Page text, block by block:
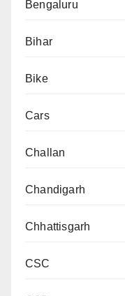
Bengaluru
Bihar
Bike
Cars
Challan
Chandigarh
Chhattisgarh
CSC